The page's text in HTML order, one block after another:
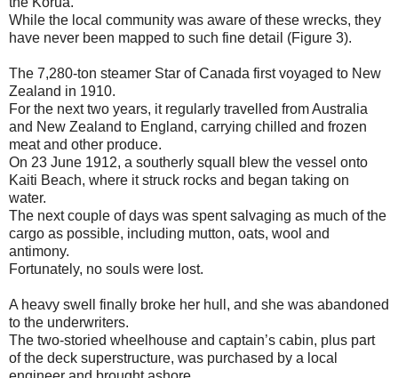
While the local community was aware of these wrecks, they
have never been mapped to such fine detail (Figure 3).
The 7,280-ton steamer Star of Canada first voyaged to New
Zealand in 1910.
For the next two years, it regularly travelled from Australia
and New Zealand to England, carrying chilled and frozen
meat and other produce.
On 23 June 1912, a southerly squall blew the vessel onto
Kaiti Beach, where it struck rocks and began taking on
water.
The next couple of days was spent salvaging as much of the
cargo as possible, including mutton, oats, wool and
antimony.
Fortunately, no souls were lost.
A heavy swell finally broke her hull, and she was abandoned
to the underwriters.
The two-storied wheelhouse and captain’s cabin, plus part
of the deck superstructure, was purchased by a local